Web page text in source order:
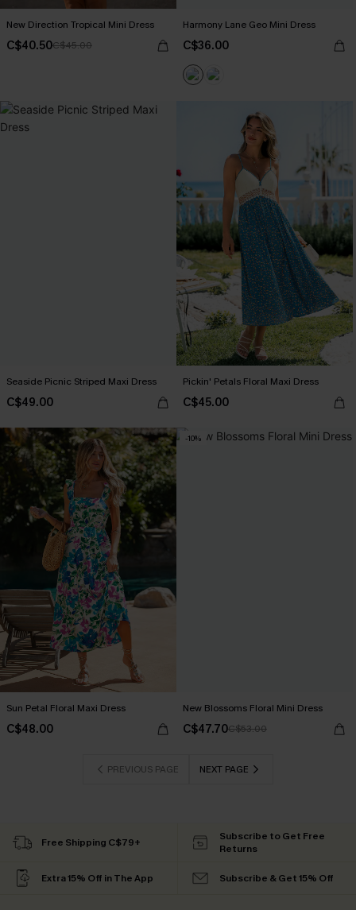
New Direction Tropical Mini Dress
C$40.50C$45.00
Harmony Lane Geo Mini Dress
C$36.00
Seaside Picnic Striped Maxi Dress
C$49.00
Pickin' Petals Floral Maxi Dress
C$45.00
Sun Petal Floral Maxi Dress
C$48.00
-10%
New Blossoms Floral Mini Dress
C$47.70C$53.00
PREVIOUS PAGE NEXT PAGE
Free Shipping C$79+
Subscribe to Get Free
Returns
Extra 15% Off in The App Subscribe & Get 15% Off